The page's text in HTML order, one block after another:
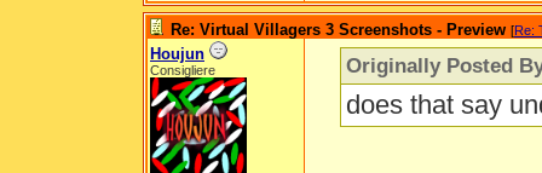
Re: Virtual Villagers 3 Screenshots - Preview [Re:
Houjun
Consigliere Originally Posted
does that say